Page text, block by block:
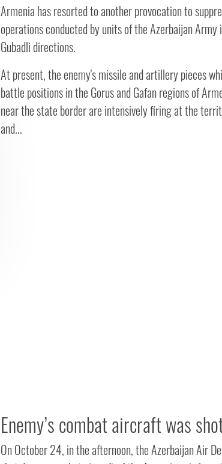
Armenia has resorted to another provocation to
operations conducted by units of the Azerbaijan Army
Gubadli directions.
At present, the enemy's missile and artillery pieces
battle positions in the Gorus and Gafan regions of
near the state border are intensively firing at the
and...
Enemy’s combat aircraft was
On October 24, in the afternoon, the Azerbaijan Air